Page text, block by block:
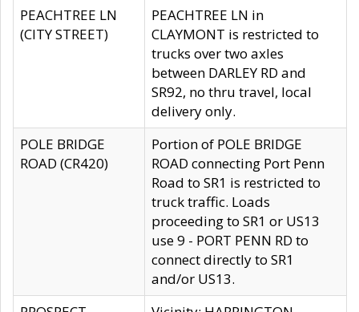
PEACHTREE LN
(CITY STREET)
PEACHTREE LN in
CLAYMONT is restricted to
trucks over two axles
between DARLEY RD and
SR92, no thru travel, local
delivery only.
POLE BRIDGE
ROAD (CR420)
Portion of POLE BRIDGE
ROAD connecting Port Penn
Road to SR1 is restricted to
truck traffic. Loads
proceeding to SR1 or US13
use 9 - PORT PENN RD to
connect directly to SR1
and/or US13.